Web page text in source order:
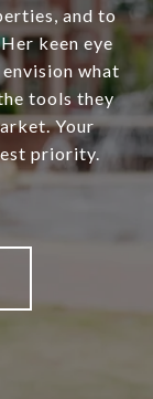
and to
keen eye
what
tools they
Your
priority.